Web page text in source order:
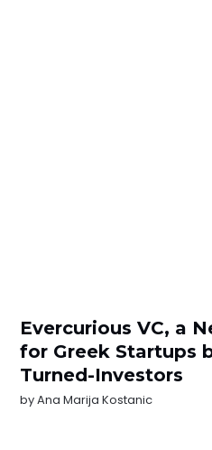
Evercurious VC, a
for Greek Startups
Turned-Investors
byAna Marija Kostanic